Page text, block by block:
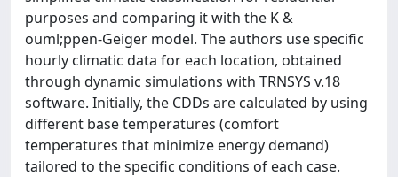
purposes and comparing it with the K &
ouml;ppen-Geiger model. The authors use specific
hourly climatic data for each location, obtained
through dynamic simulations with TRNSYS v.18
software. Initially, the CDDs are calculated by using
different base temperatures (comfort
temperatures that minimize energy demand)
tailored to the specific conditions of each case.